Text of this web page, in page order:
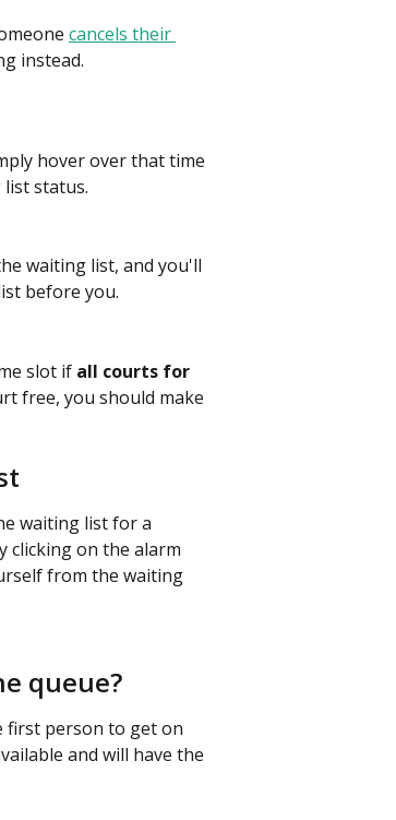
cancels their
instead.
hover over that time
status.
waiting list, and you'll
before you.
slot if all courts for
free, you should make
waiting list for a
clicking on the alarm
from the waiting
queue?
first person to get on
and will have the